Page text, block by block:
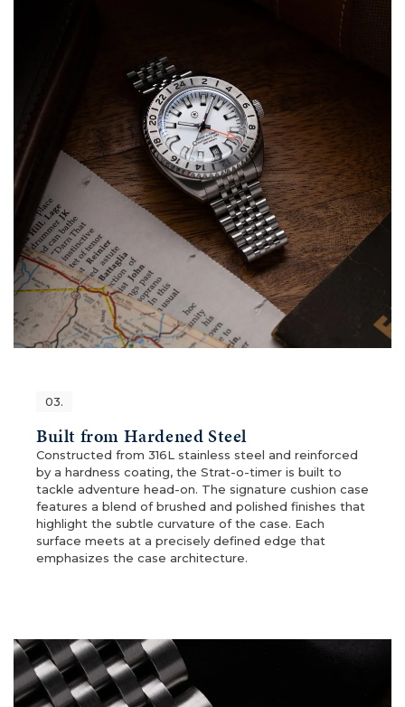
03.
Built from Hardened Steel
Constructed from 316L stainless steel and reinforced
by a hardness coating, the Strat-o-timer is built to
tackle adventure head-on. The signature cushion case
features a blend of brushed and polished finishes that
highlight the subtle curvature of the case. Each
surface meets at a precisely defined edge that
emphasizes the case architecture.